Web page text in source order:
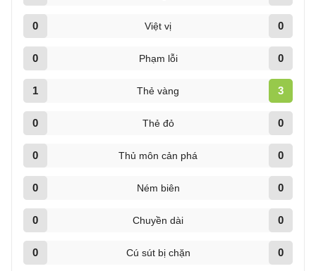
0 Việt vị 0
0 Phạm lỗi 0
1 Thẻ vàng 3
0 Thẻ đỏ 0
0 Thủ môn cản phá 0
0 Ném biên 0
0 Chuyền dài 0
0 Cú sút bị chặn 0